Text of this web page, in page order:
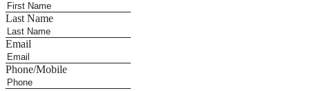
Last Name
Email
Phone/Mobile